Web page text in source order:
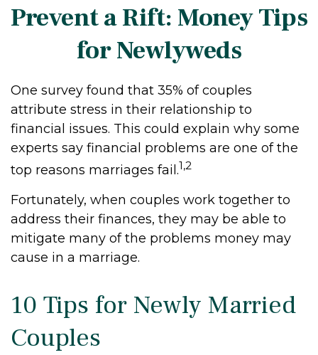
Prevent a Rift: Money Tips
for Newlyweds
One survey found that 35% of couples
attribute stress in their relationship to
financial issues. This could explain why some
experts say financial problems are one of the
top reasons marriages fail.1,2
Fortunately, when couples work together to
address their finances, they may be able to
mitigate many of the problems money may
cause in a marriage.
10 Tips for Newly Married
Couples